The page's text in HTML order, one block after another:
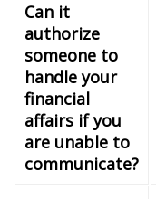
Can it
authorize
someone to
handle your
financial
affairs if you
are unable to
communicate?